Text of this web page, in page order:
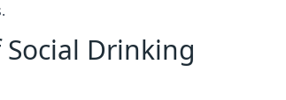
Drinking